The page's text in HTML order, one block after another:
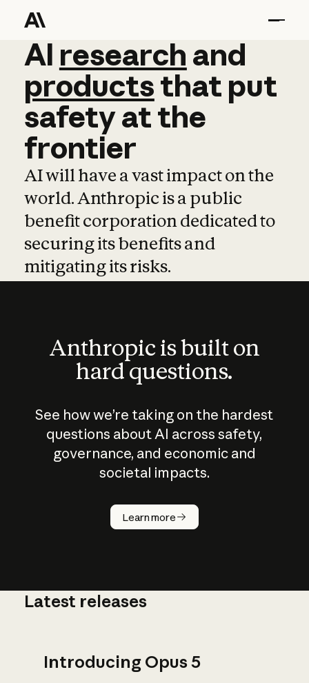
AI research and
AI research and
productsthat put
safetyatthe
frontier
AI will have a vast impact on the
world. Anthropic is a public
benefit corporation dedicated to
securing its benefits and
mitigating its risks.
Anthropic is built on
hard questions.
See how we’re taking on the hardest
questions about AI across safety,
governance, and economic and
societal impacts.
Learn more
How does
AI work?
Latest releases
Introducing Opus 5